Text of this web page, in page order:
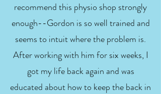
recommend this physio shop strongly
enough--Gordon is so well trained and
seems to intuit where the problem is.
After working with him for six weeks, I
got my life back again and was
educated about how to keep the back in